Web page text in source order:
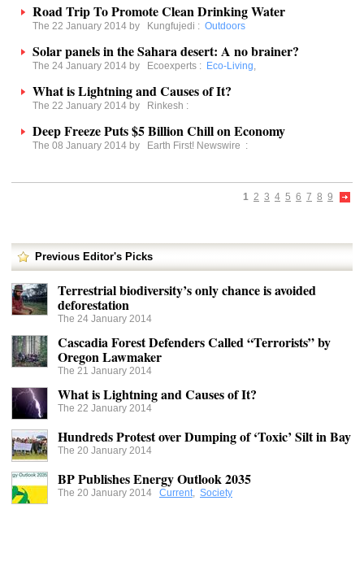
Road Trip To Promote Clean Drinking Water
The 22 January 2014 by Kungfujedi : Outdoors
Solar panels in the Sahara desert: A no brainer?
The 24 January 2014 by Ecoexperts : Eco-Living,
What is Lightning and Causes of It?
The 22 January 2014 by Rinkesh :
Deep Freeze Puts $5 Billion Chill on Economy
The 08 January 2014 by Earth First! Newswire :
1 2 3 4 5 6 7 8 9
Previous Editor's Picks
Terrestrial biodiversity’s only chance is avoided
deforestation
The 24 January 2014
Cascadia Forest Defenders Called “Terrorists” by
Oregon Lawmaker
The 21 January 2014
What is Lightning and Causes of It?
The 22 January 2014
Hundreds Protest over Dumping of ‘Toxic’ Silt in Bay
The 20 January 2014
BP Publishes Energy Outlook 2035
The 20 January 2014 Current, Society